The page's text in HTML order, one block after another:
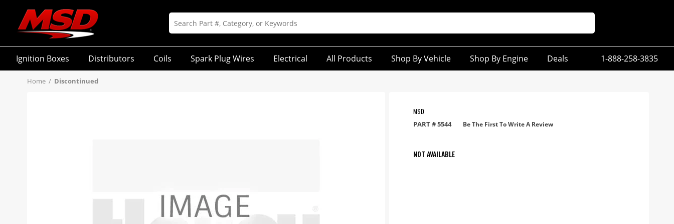
Ignition Boxes Distributors Coils Spark Plug Wires Electrical All Products Shop By Vehicle Shop By Engine Deals 1-888-258-3835
Home / Discontinued
MSD
PART #5544 Be The First To Write A Review
NOT AVAILABLE